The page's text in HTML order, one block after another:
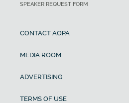
SPEAKER REQUEST FORM
CONTACT AOPA
MEDIA ROOM
ADVERTISING
TERMS OF USE